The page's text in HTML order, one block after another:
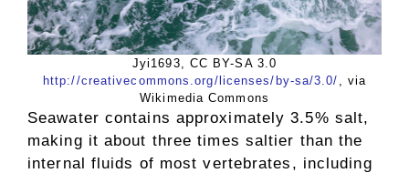
Jyi1693, CC BY-SA 3.0
http://creativecommons.org/licenses/by-sa/3.0/
, via
Wikimedia Commons
Seawater contains approximately 3.5% salt,
making it about three times saltier than the
internal fluids of most vertebrates, including